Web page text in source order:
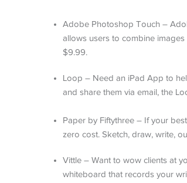
Adobe Photoshop Touch –
allows users to combine
$9.99.
Loop – Need an iPad App to
and share them via email, the
Paper by Fiftythree – If your
zero cost. Sketch, draw, write,
Vittle – Want to wow clients at
whiteboard that records your